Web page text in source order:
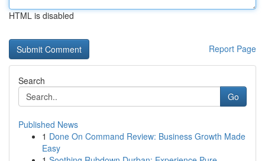
HTML is disabled
Report Page
Search
Go
Published News
1 Done On Command Review: Business Growth Made
Easy